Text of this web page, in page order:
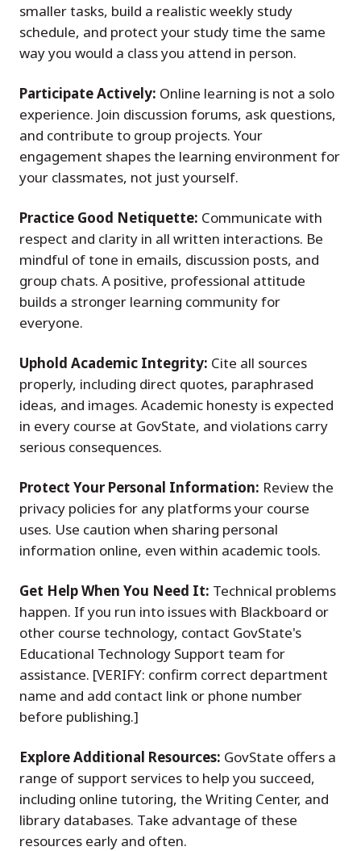
smaller tasks, build a realistic weekly study
schedule, and protect your study time the same
way you would a class you attend in person.
Participate Actively: Online learning is not a solo
experience. Join discussion forums, ask questions,
and contribute to group projects. Your
engagement shapes the learning environment for
your classmates, not just yourself.
Practice Good Netiquette: Communicate with
respect and clarity in all written interactions. Be
mindful of tone in emails, discussion posts, and
group chats. A positive, professional attitude
builds a stronger learning community for
everyone.
Uphold Academic Integrity: Cite all sources
properly, including direct quotes, paraphrased
ideas, and images. Academic honesty is expected
in every course at GovState, and violations carry
serious consequences.
Protect Your Personal Information: Review the
privacy policies for any platforms your course
uses. Use caution when sharing personal
information online, even within academic tools.
Get Help When You Need It: Technical problems
happen. If you run into issues with Blackboard or
other course technology, contact GovState's
Educational Technology Support team for
assistance. [VERIFY: confirm correct department
name and add contact link or phone number
before publishing.]
Explore Additional Resources: GovState offers a
range of support services to help you succeed,
including online tutoring, the Writing Center, and
library databases. Take advantage of these
resources early and often.